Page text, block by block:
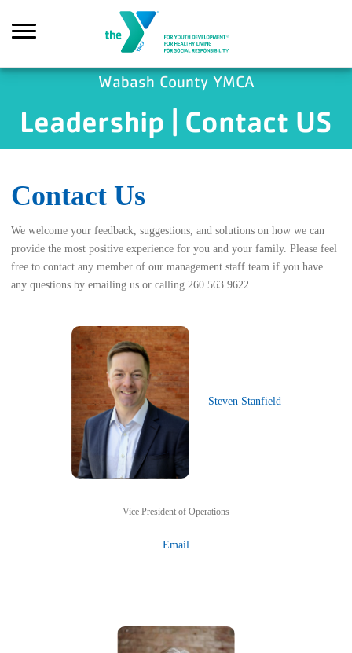
Wabash County YMCA
Leadership | Contact US
Contact Us
We welcome your feedback, suggestions, and solutions on how we can
provide the most positive experience for you and your family. Please feel
free to contact any member of our management staff team if you have
any questions by emailing us or calling 260.563.9622.
Steven Stanfield
Vice President of Operations
Email